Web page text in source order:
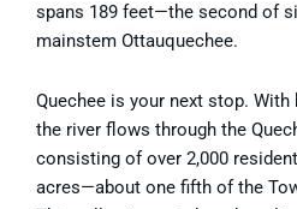
spans 189 feet—the second of
mainstem Ottauquechee.
Quechee is your next stop. With
the river flows through the
consisting of over 2,000
acres—about one fifth of the